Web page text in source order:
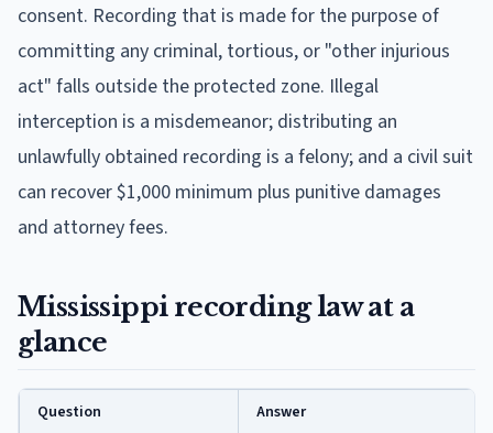
consent. Recording that is made for the purpose of
committing any criminal, tortious, or "other injurious
act" falls outside the protected zone. Illegal
interception is a misdemeanor; distributing an
unlawfully obtained recording is a felony; and a civil suit
can recover $1,000 minimum plus punitive damages
and attorney fees.
Mississippi recording law at a
glance
Question Answer